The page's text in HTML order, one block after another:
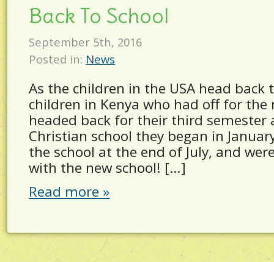
Back To School
September 5th, 2016
Posted in: News
As the children in the USA head back
children in Kenya who had off for
headed back for their third semester
Christian school they began in
the school at the end of July, and
with the new school! […]
Read more »